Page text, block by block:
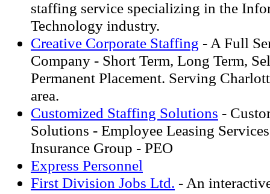
staffing service specializing in the
Technology industry.
Creative Corporate Staffing - A Full
Company - Short Term, Long Term,
Permanent Placement. Serving
area.
Customized Staffing Solutions -
Solutions - Employee Leasing
Insurance Group - PEO
Express Personnel
First Division Jobs Ltd. - An